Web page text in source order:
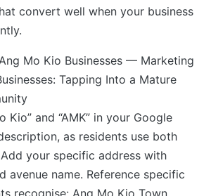
convert well when your business
Kio” and “AMK” in your Google
as residents use both
your specific address with
avenue name. Reference specific
recognise: Ang Mo Kio Town